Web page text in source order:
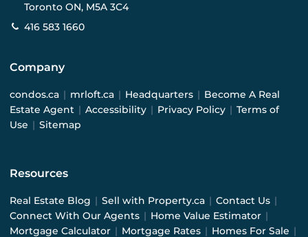
Toronto ON, M5A 3C4
416 583 1660
Company
condos.ca | mrloft.ca | Headquarters | Become A Real
Estate Agent | Accessibility | Privacy Policy | Terms of
Use | Sitemap
Resources
Real Estate Blog | Sell with Property.ca | Contact Us |
Connect With Our Agents | Home Value Estimator |
Mortgage Calculator | Mortgage Rates | Homes For Sale |